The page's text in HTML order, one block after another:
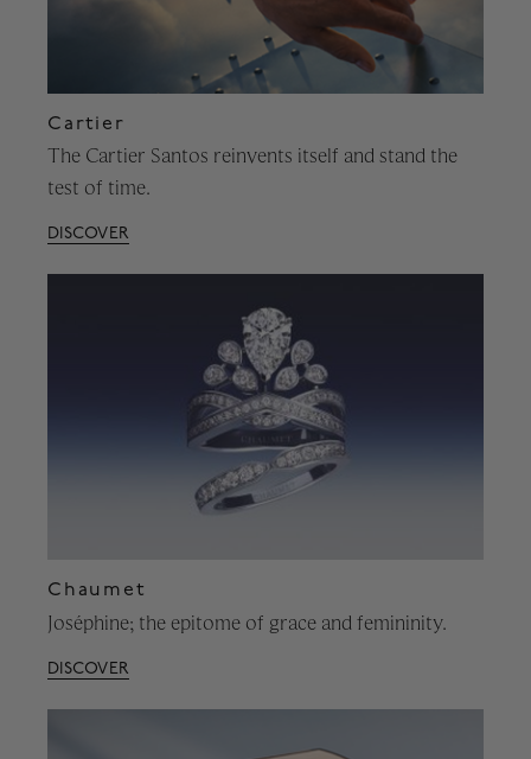
Cartier
The Cartier Santos reinvents itself and stand the
test of time.
DISCOVER
Chaumet
Joséphine; the epitome of grace and femininity.
DISCOVER